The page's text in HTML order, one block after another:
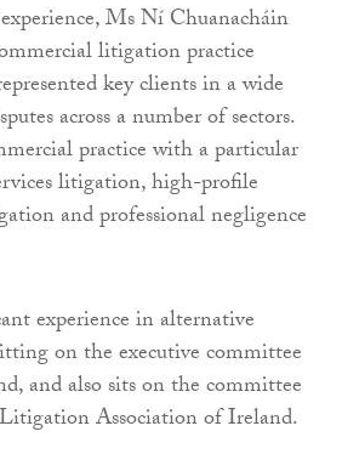
Ms Ní Chuanacháin
litigation practice
key clients in a wide
across a number of sectors.
practice with a particular
litigation, high-profile
and professional negligence
experience in alternative
on the executive committee
and also sits on the committee
Association of Ireland.